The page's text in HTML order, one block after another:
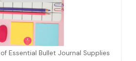
Essential Bullet Journal Supplies